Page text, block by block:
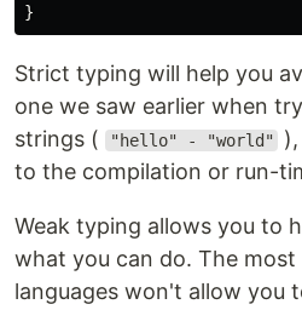
Strict typing will help you
one we saw earlier when
strings (
"hello" - "world"
to the compilation or run-
Weak typing allows you to
what you can do. The
languages won't allow you